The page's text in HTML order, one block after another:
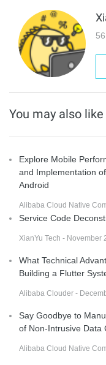
You may also like
Explore Mobile
and Implementation
Android
Alibaba Cloud Native
Service Code
XianYu Tech - November
What Technical
Building a Flutter
Alibaba Clouder -
Say Goodbye to
of Non-Intrusive Data
Alibaba Cloud Native